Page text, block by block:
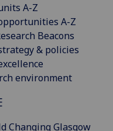
A-Z
A-Z
Beacons
& policies
environment
Changing Glasgow